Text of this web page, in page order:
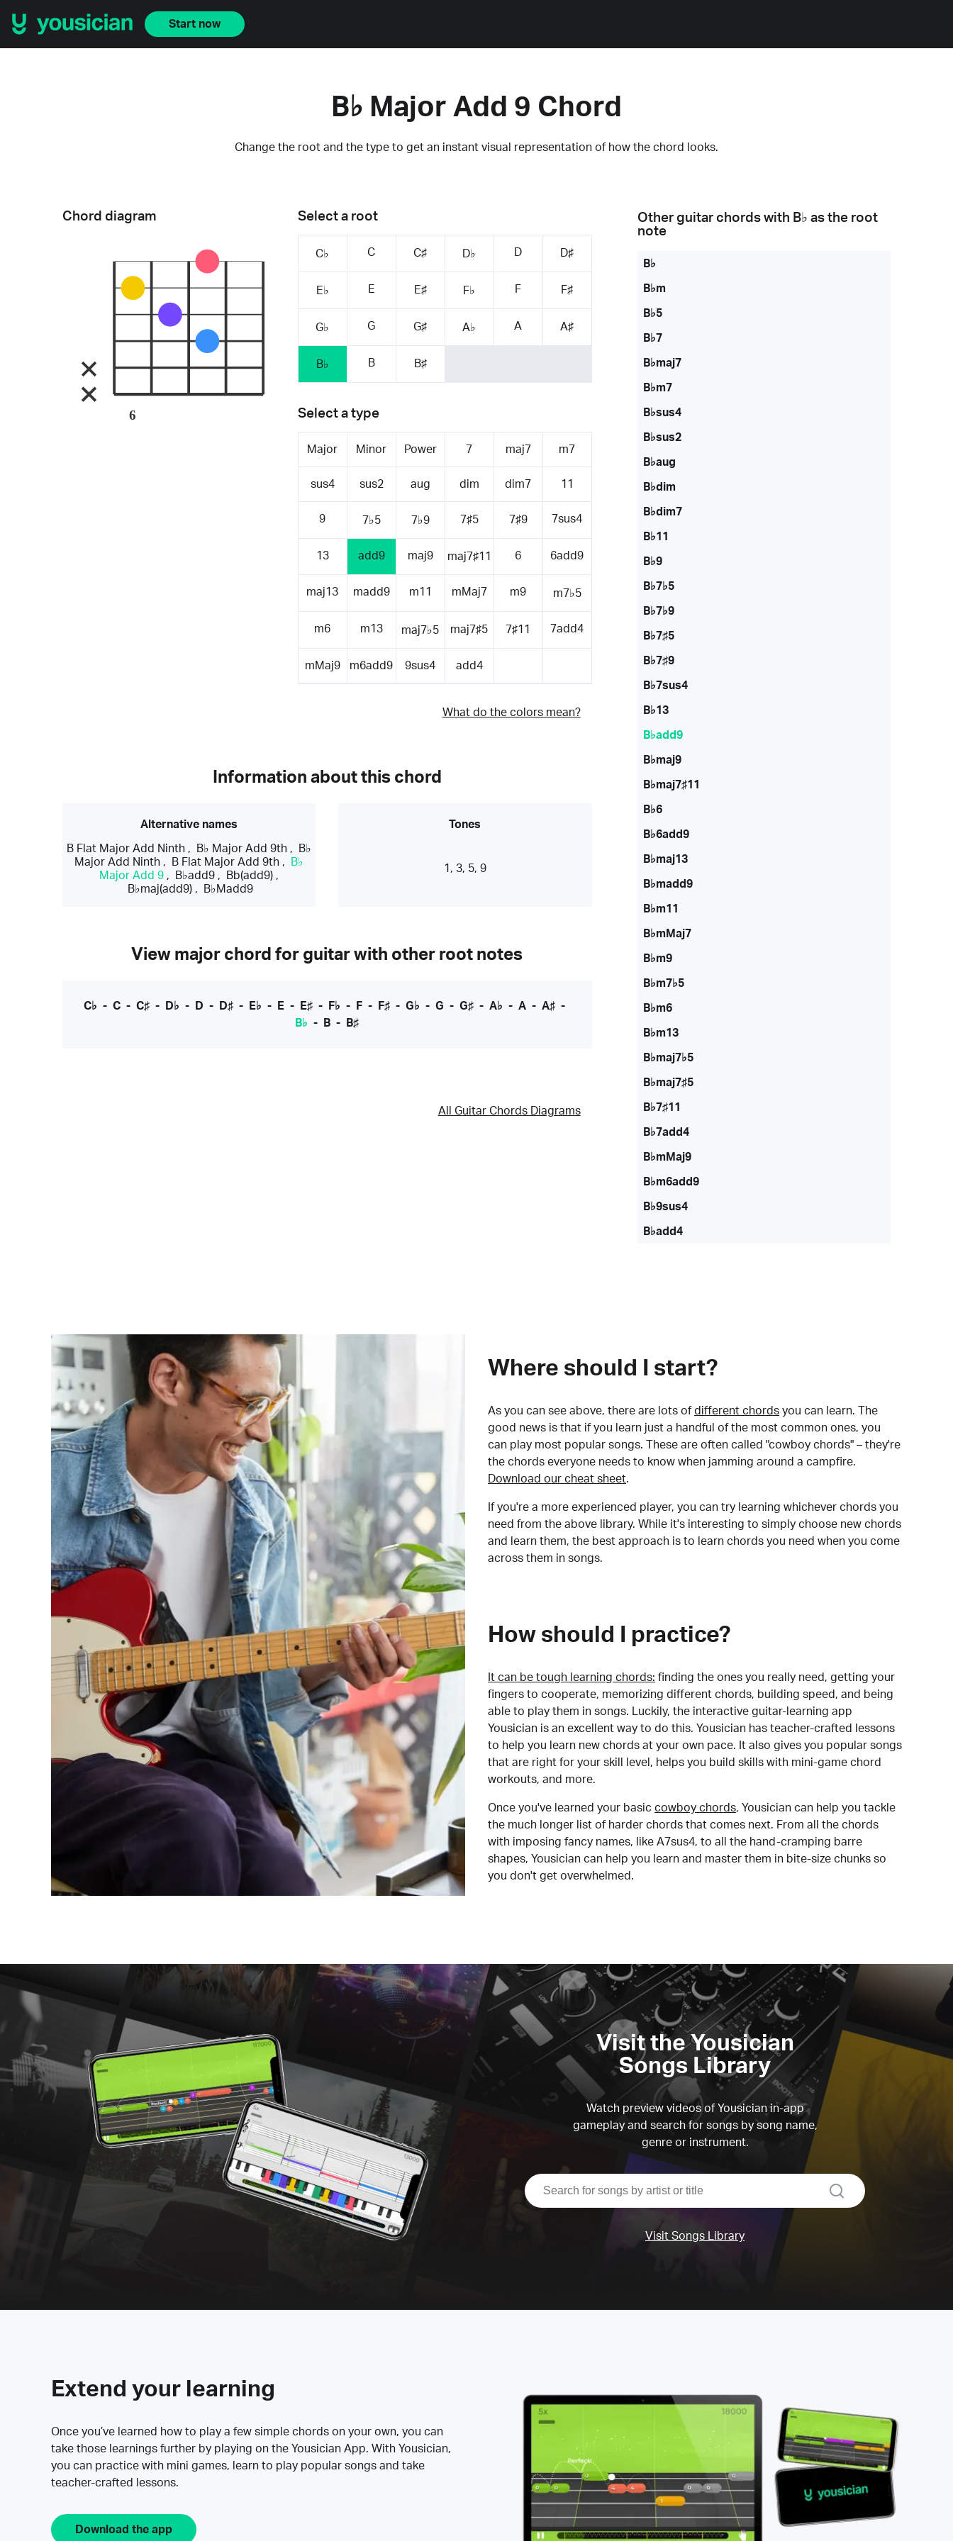
Start now
B♭ Major Add 9 Chord
Change the root and the type to get an instant visual representation of how the chord looks.
Select a root
C♭ C C♯ D♭ D D♯
E♭ E E♯ F♭ F F♯
G♭ G G♯ A♭ A A♯
B♭ B B♯
Select a type
Major Minor Power 7 maj7 m7
sus4 sus2 aug dim dim7 11
9 7♭5 7♭9 7♯5 7♯9 7sus4
13 add9 maj9 maj7♯11 6 6add9
maj13 madd9 m11 mMaj7 m9 m7♭5
m6 m13 maj7♭5 maj7♯5 7♯11 7add4
mMaj9 m6add9 9sus4 add4
What do the colors mean?
Chord diagram
6
Information about this chord
Alternative names
B Flat Major Add Ninth , B♭ Major Add 9th ,
B♭
Major Add Ninth , B Flat Major Add 9th ,
B♭
Major Add 9 , B♭add9 , Bb(add9) ,
B♭maj(add9) , B♭Madd9
Tones
1, 3, 5, 9
View major chord for guitar with other root notes
C♭ - C- C♯- D♭ - D - D♯- E♭ - E- E♯- F♭ - F- F♯- G♭ - G - G♯- A♭ - A- A♯-
B♭ - B - B♯
All Guitar Chords Diagrams
Other guitar chords with B♭ as the root
note
B♭
B♭m
B♭5
B♭7
B♭maj7
B♭m7
B♭sus4
B♭sus2
B♭aug
B♭dim
B♭dim7
B♭11
B♭9
B♭7♭5
B♭7♭9
B♭7♯5
B♭7♯9
B♭7sus4
B♭13
B♭add9
B♭maj9
B♭maj7♯11
B♭6
B♭6add9
B♭maj13
B♭madd9
B♭m11
B♭mMaj7
B♭m9
B♭m7♭5
B♭m6
B♭m13
B♭maj7♭5
B♭maj7♯5
B♭7♯11
B♭7add4
B♭mMaj9
B♭m6add9
B♭9sus4
B♭add4
Where should I start?
As you can see above, there are lots of different chords you can learn. The
good news is that if you learn just a handful of the most common ones, you
can play most popular songs. These are often called "cowboy chords" – they're
the chords everyone needs to know when jamming around a campfire.
Download our cheat sheet.
If you're a more experienced player, you can try learning whichever chords you
need from the above library. While it's interesting to simply choose new chords
and learn them, the best approach is to learn chords you need when you come
across them in songs.
How should I practice?
It can be tough learning chords: finding the ones you really need, getting your
fingers to cooperate, memorizing different chords, building speed, and being
able to play them in songs. Luckily, the interactive guitar-learning app
Yousician is an excellent way to do this. Yousician has teacher-crafted lessons
to help you learn new chords at your own pace. It also gives you popular songs
that are right for your skill level, helps you build skills with mini-game chord
workouts, and more.
Once you've learned your basic cowboy chords, Yousician can help you tackle
the much longer list of harder chords that comes next. From all the chords
with imposing fancy names, like A7sus4, to all the hand-cramping barre
shapes, Yousician can help you learn and master them in bite-size chunks so
you don't get overwhelmed.
Visit the Yousician
Songs Library
Watch preview videos of Yousician in-app
gameplay and search for songs by song name,
genre or instrument.
search
Visit Songs Library
Extend your learning
Once you’ve learned how to play a few simple chords on your own, you can
take those learnings further by playing on the Yousician App. With Yousician,
you can practice with mini games, learn to play popular songs and take
teacher-crafted lessons.
Download the app